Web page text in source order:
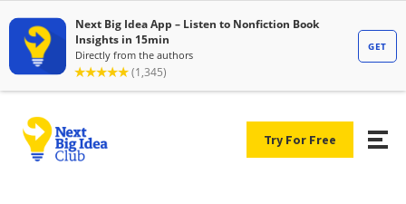
Try For Free